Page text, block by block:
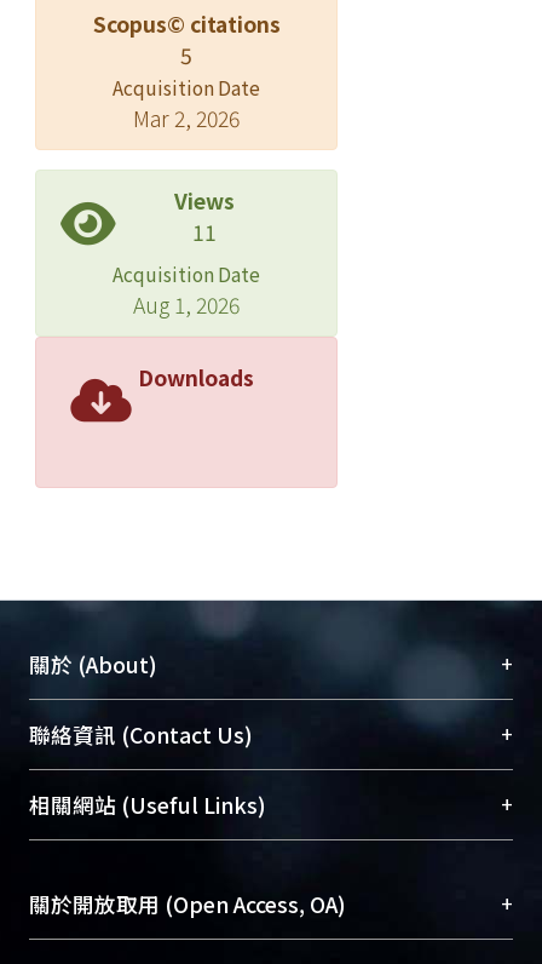
Scopus© citations
5
Acquisition Date
Mar 2, 2026
Views
11
Acquisition Date
Aug 1, 2026
Downloads
關於 (About) +
臺大位居世界頂尖大學之列，為永久珍藏及向國際
展現本校豐碩的研究成果及學術能量，圖書館整合
機構典藏（NTUR）與學術庫（AH）不同功能平
台，成為臺大學術典藏NTU scholars。期能整合研
成果。
To permanently archive and promote researcher
聯絡資訊 (Contact Us) +
總館學科館員(Main Library)
醫學圖書館學科館員(Medical Library)
Sciences Library)
相關網站 (Useful Links) +
關於開放取用 (Open Access, OA) +